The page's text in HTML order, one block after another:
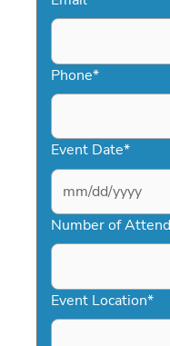
Phone*
Event Date*
MM
slash
DD
YYYY
Number of
Event Location*